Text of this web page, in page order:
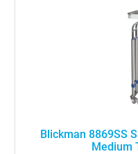
Blickman 8869SS
Medium